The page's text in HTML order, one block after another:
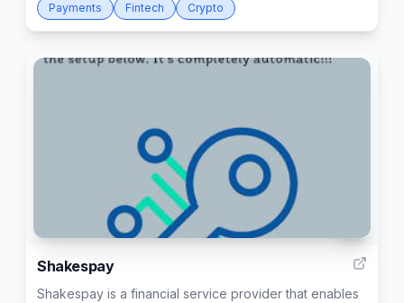
Payments Fintech Crypto
Shakespay
Shakespay is a financial service provider that enables